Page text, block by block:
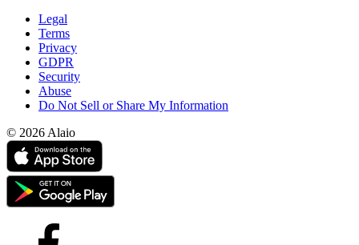
Legal
Terms
Privacy
GDPR
Security
Abuse
Do Not Sell or Share My Information
© 2026 Alaio